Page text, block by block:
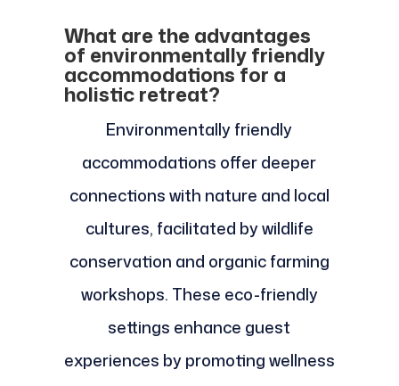
What are the advantages
of environmentally friendly
accommodations for a
holistic retreat?
Environmentally friendly
accommodations offer deeper
connections with nature and local
cultures, facilitated by wildlife
conservation and organic farming
workshops. These eco-friendly
settings enhance guest
experiences by promoting wellness